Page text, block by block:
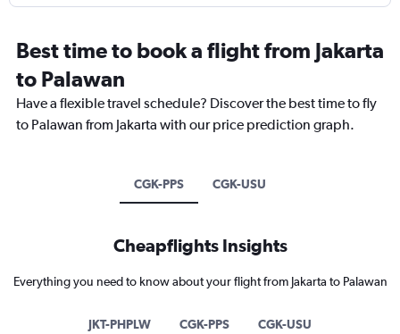
Best time to book a flight from Jakarta
to Palawan
Have a flexible travel schedule? Discover the best time to fly
to Palawan from Jakarta with our price prediction graph.
CGK-PPS CGK-USU
Cheapflights Insights
Everything you need to know about your flight from Jakarta to Palawan
JKT-PHPLW CGK-PPS CGK-USU